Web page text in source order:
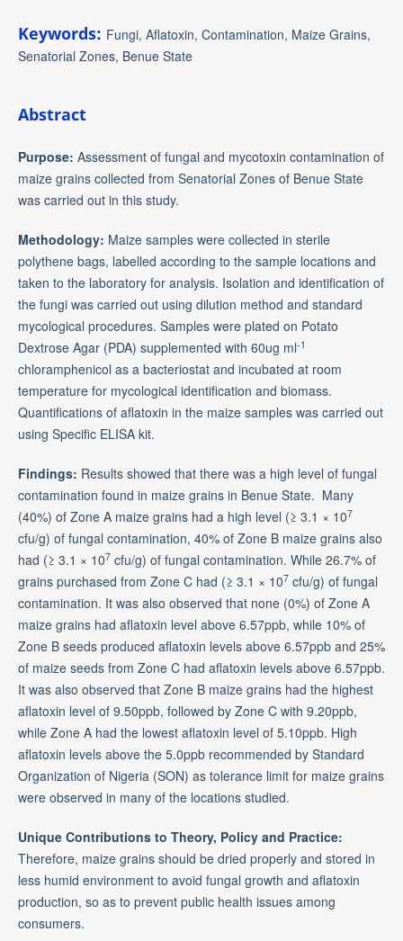
Keywords: Fungi, Aflatoxin, Contamination, Maize Grains,
Senatorial Zones, Benue State
Abstract
Purpose: Assessment of fungal and mycotoxin contamination of
maize grains collected from Senatorial Zones of Benue State
was carried out in this study.
Methodology: Maize samples were collected in sterile
polythene bags, labelled according to the sample locations and
taken to the laboratory for analysis. Isolation and identification of
the fungi was carried out using dilution method and standard
mycological procedures. Samples were plated on Potato
Dextrose Agar (PDA) supplemented with 60ug ml-1
chloramphenicol as a bacteriostat and incubated at room
temperature for mycological identification and biomass.
Quantifications of aflatoxin in the maize samples was carried out
using Specific ELISA kit.
Findings: Results showed that there was a high level of fungal
contamination found in maize grains in Benue State. Many
(40%) of Zone A maize grains had a high level (≥ 3.1 × 107
cfu/g) of fungal contamination, 40% of Zone B maize grains also
had (≥ 3.1 × 107cfu/g) of fungal contamination. While 26.7% of
grains purchased from Zone C had (≥ 3.1 × 107cfu/g) of fungal
contamination. It was also observed that none (0%) of Zone A
maize grains had aflatoxin level above 6.57ppb, while 10% of
Zone B seeds produced aflatoxin levels above 6.57ppb and 25%
of maize seeds from Zone C had aflatoxin levels above 6.57ppb.
It was also observed that Zone B maize grains had the highest
aflatoxin level of 9.50ppb, followed by Zone C with 9.20ppb,
while Zone A had the lowest aflatoxin level of 5.10ppb. High
aflatoxin levels above the 5.0ppb recommended by Standard
Organization of Nigeria (SON) as tolerance limit for maize grains
were observed in many of the locations studied.
Unique Contributions to Theory, Policy and Practice:
Therefore, maize grains should be dried properly and stored in
less humid environment to avoid fungal growth and aflatoxin
production, so as to prevent public health issues among
consumers.